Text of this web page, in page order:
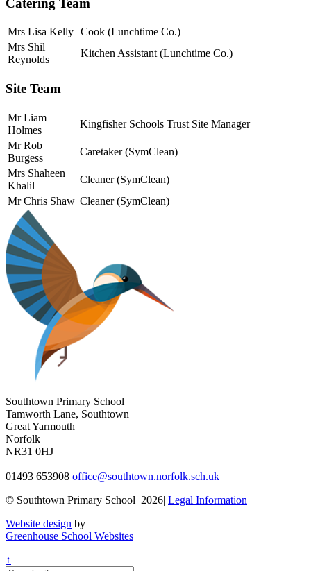
Catering Team
Mrs Lisa Kelly Cook (Lunchtime Co.)
Mrs Shil
Reynolds
Kitchen Assistant (Lunchtime Co.)
Site Team
Mr Liam
Holmes
Kingfisher Schools Trust Site Manager
Mr Rob
Burgess
Caretaker (SymClean)
Mrs Shaheen
Khalil
Cleaner(SymClean)
Mr Chris Shaw Cleaner(SymClean)
Southtown Primary School
Tamworth Lane, Southtown
Great Yarmouth
Norfolk
NR31 0HJ
01493 653908 office@southtown.norfolk.sch.uk
© Southtown Primary School 2026| Legal Information
Website design by
Greenhouse School Websites
↑